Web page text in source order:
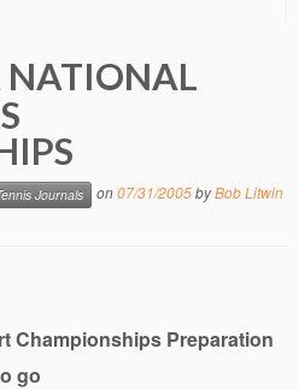
NATIONAL
Journals on07/31/2005byBob Litwin
Championships Preparation
go